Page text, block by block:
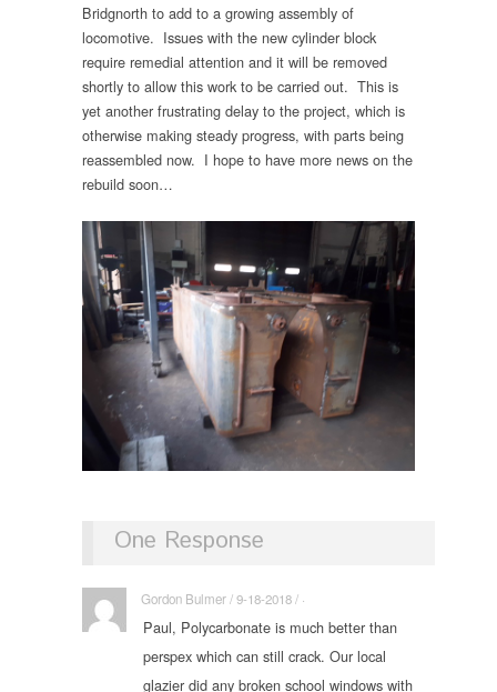
Bridgnorth to add to a growing assembly of
locomotive. Issues with the new cylinder block
require remedial attention and it will be removed
shortly to allow this work to be carried out. This is
yet another frustrating delay to the project, which is
otherwise making steady progress, with parts being
reassembled now. I hope to have more news on the
rebuild soon…
One Response
Gordon Bulmer / 9-18-2018 / ·
Paul, Polycarbonate is much better than
perspex which can still crack. Our local
glazier did any broken school windows with